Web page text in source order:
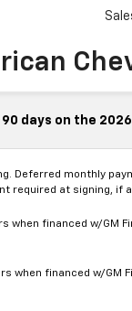
days on the
Deferred monthly
required at signing,
when financed w/GM
when financed w/GM